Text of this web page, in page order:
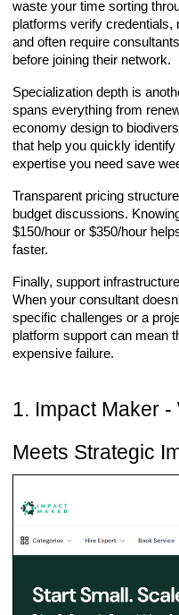
waste your time sorting
platforms verify credentials,
and often require
before joining their network.
Specialization depth is
spans everything from
economy design to
that help you quickly
expertise you need save
Transparent pricing
budget discussions.
$150/hour or $350/hour
faster.
Finally, support
When your consultant
specific challenges or a
platform support can mean
expensive failure.
1. Impact Maker
Meets Strategic